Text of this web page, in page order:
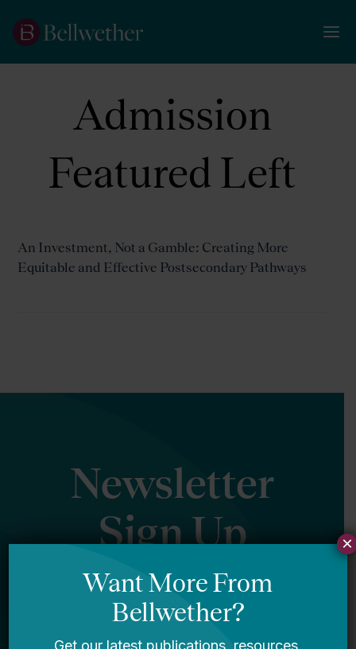
Admission
Featured Left
An Investment, Not a Gamble: Creating More
Equitable and Effective Postsecondary Pathways
Newsletter
Sign Up
Sign up for our newsletter to get updates
in your inbox.
×